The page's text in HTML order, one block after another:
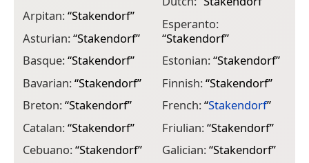
Arpitan:“Stakendorf”
Asturian:“Stakendorf”
Basque:“Stakendorf”
Bavarian:“Stakendorf”
Breton:“Stakendorf”
Catalan:“Stakendorf”
Cebuano:“Stakendorf”
Esperanto:
“Stakendorf”
Estonian:“Stakendorf”
Finnish:“Stakendorf”
French:“Stakendorf”
Friulian:“Stakendorf”
Galician:“Stakendorf”